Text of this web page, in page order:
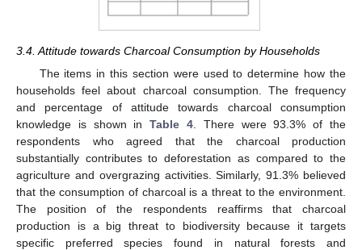
3.4. Attitude towards Charcoal Consumption by Households
The items in this section were used to determine how the
households feel about charcoal consumption. The frequency
and percentage of attitude towards charcoal consumption
knowledge is shown inTable 4 . There were 93.3% of the
respondents who agreed that the charcoal production
substantially contributes to deforestation as compared to the
agriculture and overgrazing activities. Similarly, 91.3% believed
that the consumption of charcoal is a threat to the environment.
The position of the respondents reaffirms that charcoal
production is a big threat to biodiversity because it targets
specific preferred species found in natural forests and